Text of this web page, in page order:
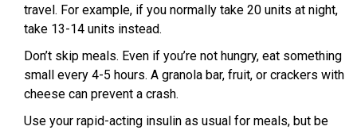
travel. For example, if you normally take 20 units at night,
take 13-14 units instead.
Don’t skip meals. Even if you’re not hungry, eat something
small every 4-5 hours. A granola bar, fruit, or crackers with
cheese can prevent a crash.
Use your rapid-acting insulin as usual for meals, but be